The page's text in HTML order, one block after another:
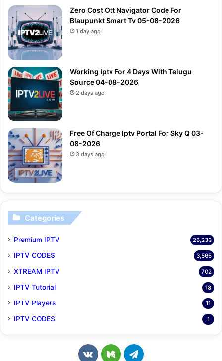
Zero Cost Ott Navigator Code For
Blaupunkt Smart Tv 05-08-2026
1 day ago
Working Iptv For 4 Days With Telugu
Source 04-08-2026
2 days ago
Free Of Charge Iptv Portal For Sky Q 03-
08-2026
3 days ago
Categories
Premium IPTV 26,233
IPTV CODES 3,565
XTREAM IPTV 702
IPTV Tutorial 18
IPTV Players 11
IPTV CODES 1
v M T